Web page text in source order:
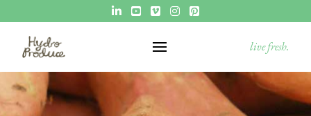
live fresh.